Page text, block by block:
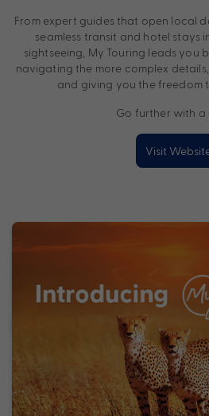
From expert guides that open local
seamless transit and hotel stays
sightseeing, My Touring leads you
navigating the more complex
and giving you the freedom
Go further with a
Visit